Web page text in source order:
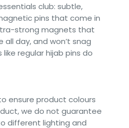
club: subtle,
pins that come in
strong magnets that
all day, and won’t snag
regular hijab pins do
ensure product colours
we do not guarantee
different lighting and